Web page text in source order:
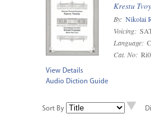
Krestu
By: Nikolai
Voicing:
Language:
Cat. No:
View Details
Audio Diction Guide
Sort By